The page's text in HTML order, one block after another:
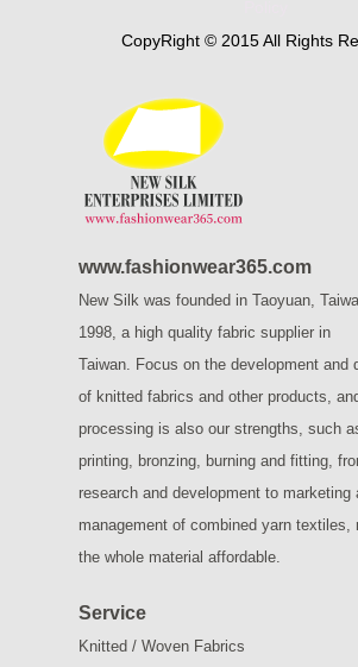
CopyRight © 2015 All Rights
www.fashionwear365.com
New Silk was founded in Taoyuan,
1998, a high quality fabric supplier in
Taiwan. Focus on the development and
of knitted fabrics and other products,
processing is also our strengths, such
printing, bronzing, burning and fitting,
research and development to marketing
management of combined yarn textiles,
the whole material affordable.
Service
Knitted / Woven Fabrics